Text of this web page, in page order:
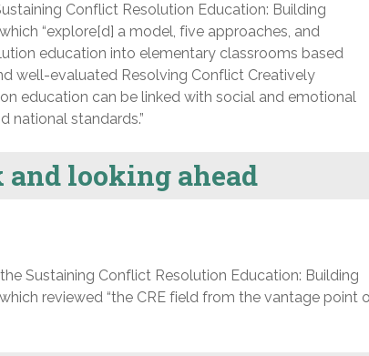
Conflict Resolution Education: Building
“explore[d] a model, five approaches, and
education into elementary classrooms based
well-evaluated Resolving Conflict Creatively
education can be linked with social and emotional
national standards.”
and looking ahead
Sustaining Conflict Resolution Education: Building
reviewed “the CRE field from the vantage point